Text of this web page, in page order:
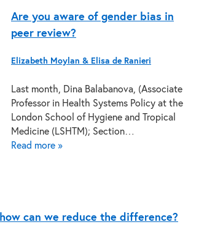
Are you aware of gender bias in
peer review?
Elizabeth Moylan & Elisa de Ranieri
Last month, Dina Balabanova, (Associate
Professor in Health Systems Policy at the
London School of Hygiene and Tropical
Medicine (LSHTM); Section…
Read more »
can we reduce the difference?